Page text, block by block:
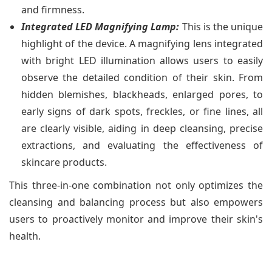
and firmness.
Integrated LED Magnifying Lamp: This is the unique
highlight of the device. A magnifying lens integrated
with bright LED illumination allows users to easily
observe the detailed condition of their skin. From
hidden blemishes, blackheads, enlarged pores, to
early signs of dark spots, freckles, or fine lines, all
are clearly visible, aiding in deep cleansing, precise
extractions, and evaluating the effectiveness of
skincare products.
This three-in-one combination not only optimizes the
cleansing and balancing process but also empowers
users to proactively monitor and improve their skin's
health.